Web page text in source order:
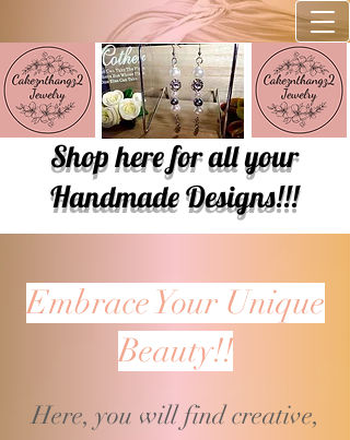
Shop here for all your
Handmade Designs!!!
Embrace Your Unique
Beauty!!
Here, you will find creative,